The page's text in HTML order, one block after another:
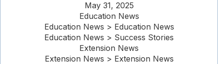
May 31, 2025
Education News
Education News > Education News
Education News > Success Stories
Extension News
Extension News > Extension News